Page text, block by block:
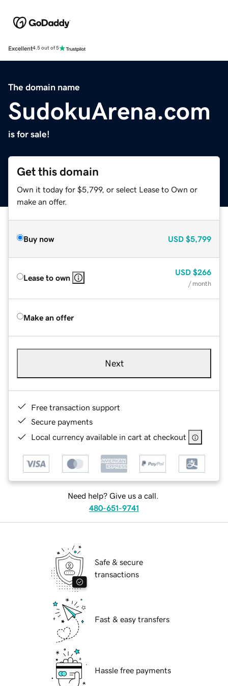
Excellent4.5 out of 5
The domain name
SudokuArena.com
is for sale!
Get this domain
Own it today for $5,799, or select Lease to Own or
make an offer.
Buy now USD $5,799
Lease to own
USD $266
/ month
Make an offer
Next
Free transaction support
Secure payments
Local currency available in cart at checkout
Need help? Give us a call.
480-651-9741
Safe & secure
transactions
Fast & easy transfers
Hassle free payments